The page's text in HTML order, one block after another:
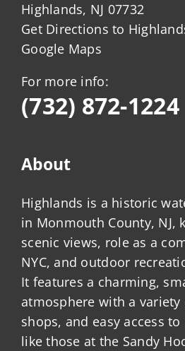
Highlands, NJ 07732
Get Directions to
Google Maps
For more info:
(732) 872-1224
About
Highlands is a historic
in Monmouth County, NJ,
scenic views, role as a
NYC, and outdoor
It features a charming,
atmosphere with a
shops, and easy access
like those at the Sandy